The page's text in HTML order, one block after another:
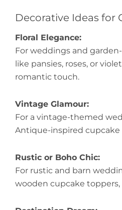
Decorative Ideas for
Floral Elegance:
For weddings and
like pansies, roses, or
romantic touch.
Vintage Glamour:
For a vintage-themed
Antique-inspired
Rustic or Boho Chic:
For rustic and barn
wooden cupcake